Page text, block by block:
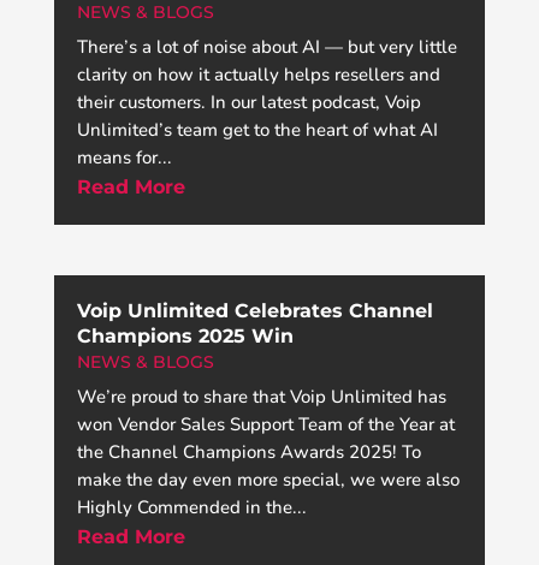
NEWS & BLOGS
There’s a lot of noise about AI — but very little
clarity on how it actually helps resellers and
their customers. In our latest podcast, Voip
Unlimited’s team get to the heart of what AI
means for...
Read More
Voip Unlimited Celebrates Channel
Champions 2025 Win
NEWS & BLOGS
We’re proud to share that Voip Unlimited has
won Vendor Sales Support Team of the Year at
the Channel Champions Awards 2025! To
make the day even more special, we were also
Highly Commended in the...
Read More